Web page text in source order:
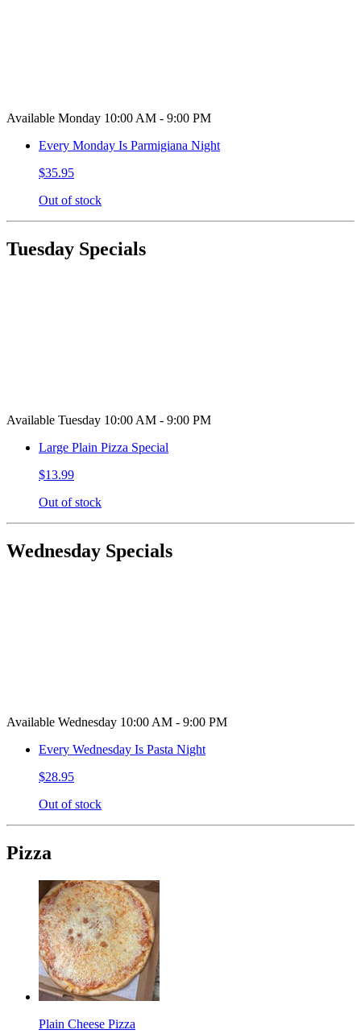
Available Monday 10:00 AM - 9:00 PM
Every Monday Is Parmigiana Night
$35.95
Out of stock
Tuesday Specials
Available Tuesday 10:00 AM - 9:00 PM
Large Plain Pizza Special
$13.99
Out of stock
Wednesday Specials
Available Wednesday 10:00 AM - 9:00 PM
Every Wednesday Is Pasta Night
$28.95
Out of stock
Pizza
Plain Cheese Pizza